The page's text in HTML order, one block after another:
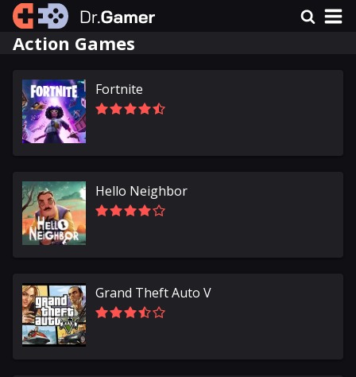
Action Games
Fortnite
Hello Neighbor
Grand Theft Auto V